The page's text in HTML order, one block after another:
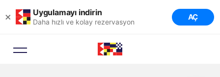
× Uygulamayı indirin
Daha hızlı ve kolay rezervasyon AÇ